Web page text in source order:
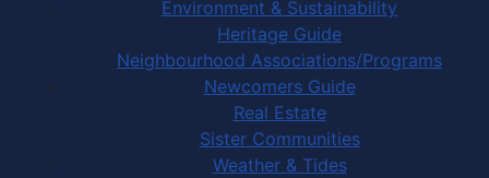
Environment & Sustainability
Heritage Guide
Neighbourhood Associations/Programs
Newcomers Guide
Real Estate
Sister Communities
Weather & Tides